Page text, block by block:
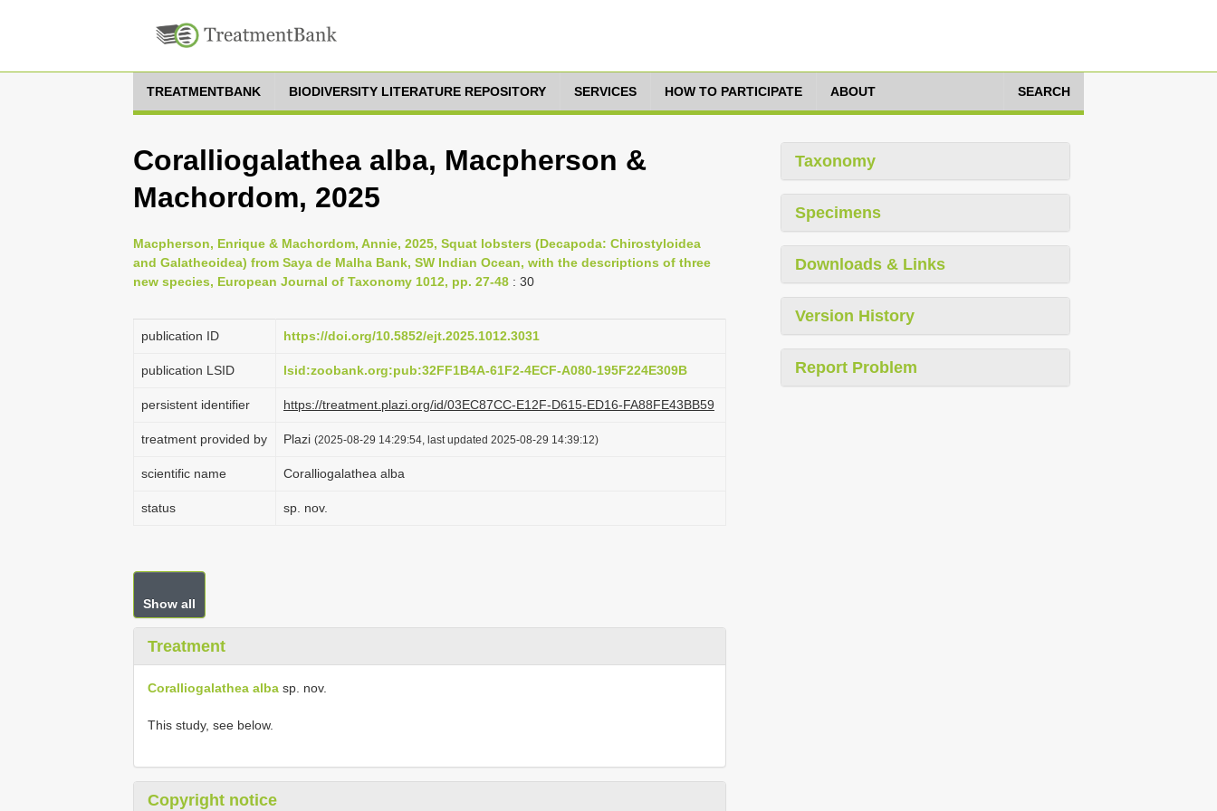
TREATMENTBANK BIODIVERSITY LITERATURE REPOSITORY SERVICES HOW TO PARTICIPATE ABOUT SEARCH
Coralliogalathea alba, Macpherson &
Machordom, 2025
Macpherson, Enrique & Machordom, Annie, 2025, Squat lobsters (Decapoda: Chirostyloidea
and Galatheoidea) from Saya de Malha Bank, SW Indian Ocean, with the descriptions of three
new species, European Journal of Taxonomy 1012, pp. 27-48 : 30
publication ID https://doi.org/10.5852/ejt.2025.1012.3031
publication LSID lsid:zoobank.org:pub:32FF1B4A-61F2-4ECF-A080-195F224E309B
persistent identifier https://treatment.plazi.org/id/03EC87CC-E12F-D615-ED16-FA88FE43BB59
treatment provided by Plazi (2025-08-29 14:29:54, last updated 2025-08-29 14:39:12)
scientific name Coralliogalathea alba
status sp. nov.
Show all
Treatment
Coralliogalathea alba sp. nov.
This study, see below.
Copyright notice
Taxonomy
Specimens
Downloads & Links
Version History
Report Problem